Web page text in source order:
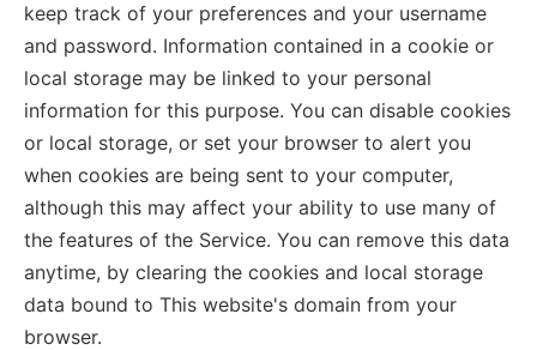
keep track of your preferences and your username
and password. Information contained in a cookie or
local storage may be linked to your personal
information for this purpose. You can disable cookies
or local storage, or set your browser to alert you
when cookies are being sent to your computer,
although this may affect your ability to use many of
the features of the Service. You can remove this data
anytime, by clearing the cookies and local storage
data bound to This website's domain from your
browser.